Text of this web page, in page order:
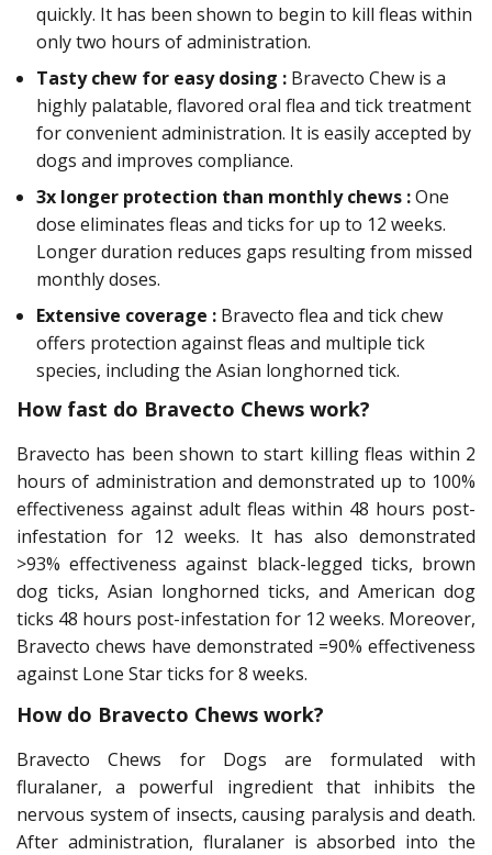
quickly. It has been shown to begin to kill fleas within
only two hours of administration.
Tasty chew for easy dosing : Bravecto Chew is a
highly palatable, flavored oral flea and tick treatment
for convenient administration. It is easily accepted by
dogs and improves compliance.
3x longer protection than monthly chews :One
dose eliminates fleas and ticks for up to 12 weeks.
Longer duration reduces gaps resulting from missed
monthly doses.
Extensive coverage : Bravecto flea and tick chew
offers protection against fleas and multiple tick
species, including the Asian longhorned tick.
How fast do Bravecto Chews work?
Bravecto has been shown to start killing fleas within 2
hours of administration and demonstrated up to 100%
effectiveness against adult fleas within 48 hours post-
infestation for 12 weeks. It has also demonstrated
>93% effectiveness against black-legged ticks, brown
dog ticks, Asian longhorned ticks, and American dog
ticks 48 hours post-infestation for 12 weeks. Moreover,
Bravecto chews have demonstrated =90% effectiveness
against Lone Star ticks for 8 weeks.
How do Bravecto Chews work?
Bravecto Chews for Dogs are formulated with
fluralaner, a powerful ingredient that inhibits the
nervous system of insects, causing paralysis and death.
After administration, fluralaner is absorbed into the